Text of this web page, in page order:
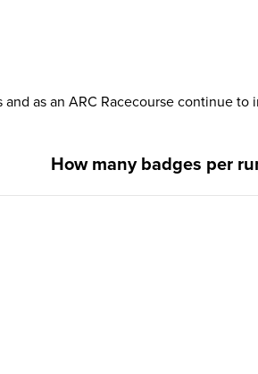
as an ARC Racecourse continue to
How many badges per